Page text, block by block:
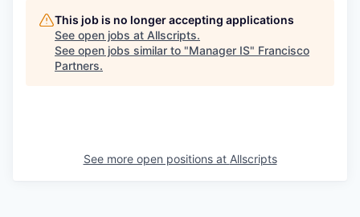
This job is no longer accepting applications
See open jobs at Allscripts.
See open jobs similar to "Manager IS" Francisco
Partners.
See more open positions at Allscripts